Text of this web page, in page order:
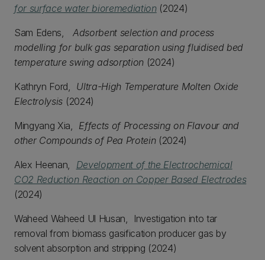
for surface water bioremediation(2024)
Sam Edens, Adsorbent selection and process
modelling for bulk gas separation using fluidised bed
temperature swing adsorption (2024)
Kathryn Ford, Ultra-High Temperature Molten Oxide
Electrolysis (2024)
Mingyang Xia, Effects of Processing on Flavour and
other Compounds of Pea Protein(2024)
Alex Heenan, Development of the Electrochemical
CO2 Reduction Reaction on Copper Based Electrodes
(2024)
Waheed Waheed Ul Husan, Investigation into tar
removal from biomass gasification producer gas by
solvent absorption and stripping (2024)